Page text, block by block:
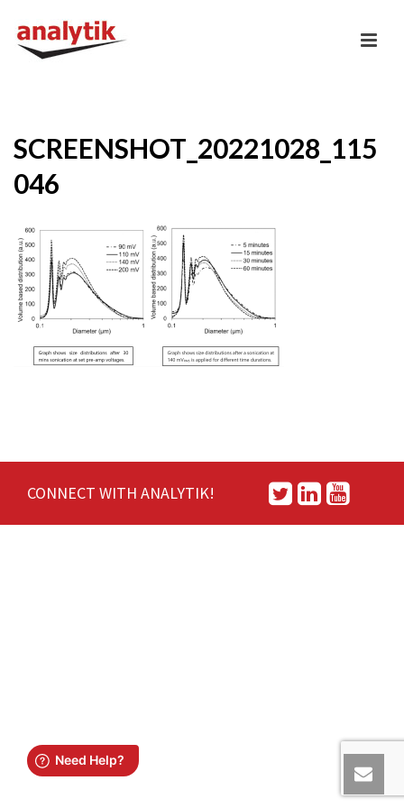
SCREENSHOT_20221028_115
046
CONNECT WITH ANALYTIK!